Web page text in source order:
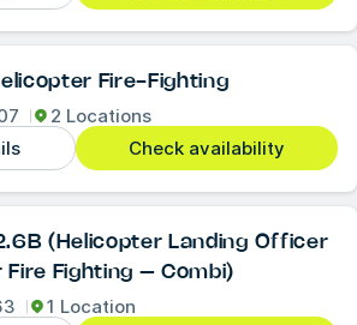
Fire-Fighting
2 Locations
Check availability
2.6B (Helicopter Landing Officer
Fighting – Combi)
1 Location